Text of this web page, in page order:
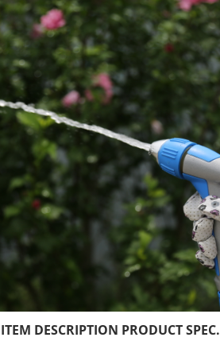
ITEM DESCRIPTION PRODUCT SPEC.